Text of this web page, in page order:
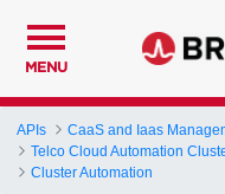
MENU
APIs
CaaS and Iaas
Cluster Automation